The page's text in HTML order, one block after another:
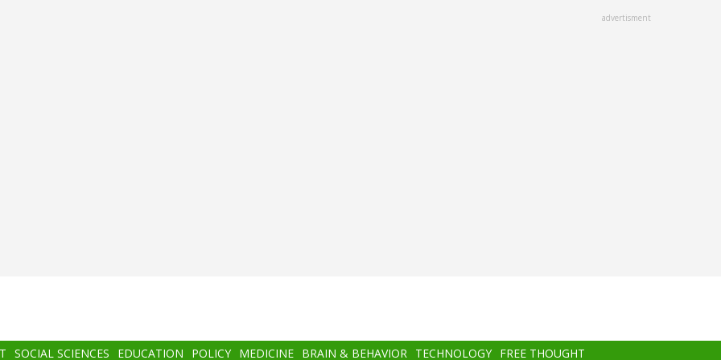
advertisment
SOCIAL SCIENCES EDUCATION POLICY MEDICINE BRAIN & BEHAVIOR TECHNOLOGY FREE THOUGHT